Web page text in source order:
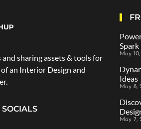
sharing assets & tools for
an Interior Design and
May
Ideas
May 8,
May 7,